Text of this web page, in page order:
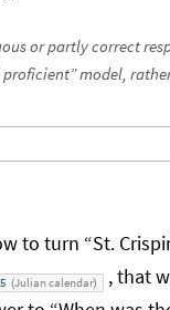
or partly correct
model,
to turn “St.
(Julian calendar)
, that